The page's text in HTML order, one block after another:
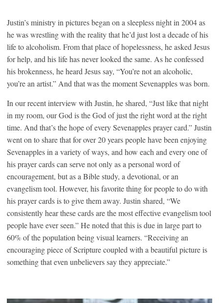
Justin’s ministry in pictures began on a sleepless night in 2004 as
he was wrestling with the reality that he’d just lost a decade of his
life to alcoholism. From that place of hopelessness, he asked Jesus
for help, and his life has never looked the same. As he confessed
his brokenness, he heard Jesus say, “You’re not an alcoholic,
you’re an artist.” And that was the moment Sevenapples was born.
In our recent interview with Justin, he shared, “Just like that night
in my room, our God is the God of just the right word at the right
time. And that’s the hope of every Sevenapples prayer card.” Justin
went on to share that for over 20 years people have been enjoying
Sevenapples in a variety of ways, and how each and every one of
his prayer cards can serve not only as a personal word of
encouragement, but as a Bible study, a devotional, or an
evangelism tool. However, his favorite thing for people to do with
his prayer cards is to give them away. Justin shared, “We
consistently hear these cards are the most effective evangelism tool
people have ever seen.” He noted that this is due in large part to
60% of the population being visual learners. “Receiving an
encouraging piece of Scripture coupled with a beautiful picture is
something that even unbelievers say they appreciate.”